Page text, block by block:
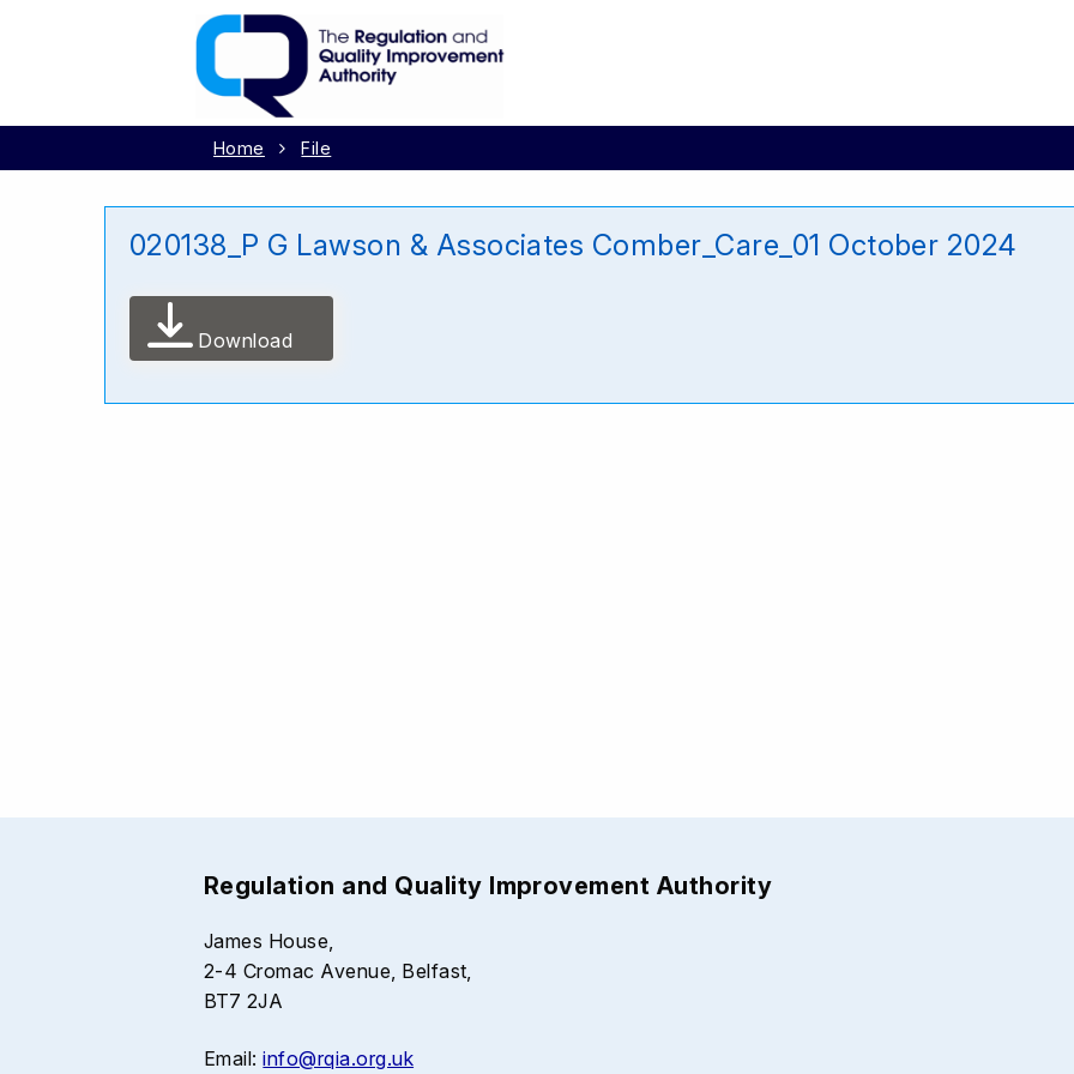
Home File
020138_P G Lawson & Associates Comber_Care_01 October 2024
Download
Regulation and Quality Improvement Authority
James House,
2-4 Cromac Avenue, Belfast,
BT7 2JA
Email:info@rqia.org.uk